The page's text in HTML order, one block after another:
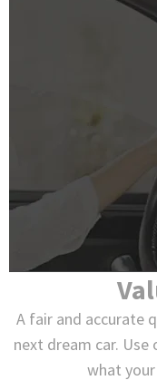
A fair and accurate
next dream car.
what